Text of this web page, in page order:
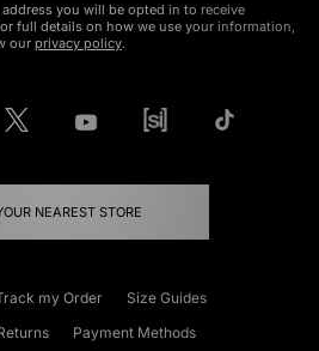
you will be opted in to receive
full details on how we use your information,
our privacy policy.
NEAREST STORE
my Order
Size Guides
Payment Methods